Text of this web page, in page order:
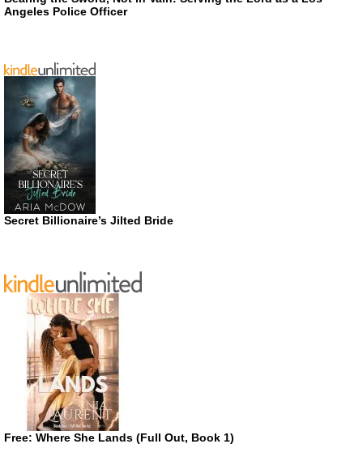
Angeles Police Officer
Secret Billionaire’s Jilted Bride
Free: Where She Lands (Full Out, Book 1)